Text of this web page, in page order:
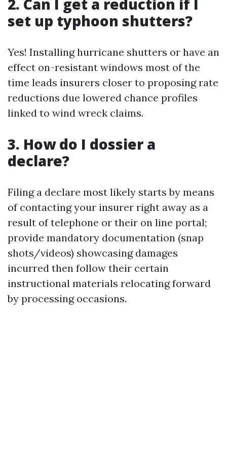
2. Can I get a reduction if I
set up typhoon shutters?
Yes! Installing hurricane shutters or have an
effect on-resistant windows most of the
time leads insurers closer to proposing rate
reductions due lowered chance profiles
linked to wind wreck claims.
3. How do I dossier a
declare?
Filing a declare most likely starts by means
of contacting your insurer right away as a
result of telephone or their on line portal;
provide mandatory documentation (snap
shots/videos) showcasing damages
incurred then follow their certain
instructional materials relocating forward
by processing occasions.